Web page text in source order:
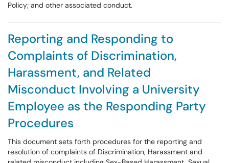
Policy; and other associated conduct.
Reporting and Responding to
Complaints of Discrimination,
Harassment, and Related
Misconduct Involving a University
Employee as the Responding Party
Procedures
This document sets forth procedures for the reporting and
resolution of complaints of Discrimination, Harassment and